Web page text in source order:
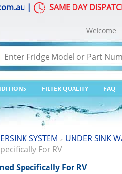
| SAME DAY
FILTER QUALITY FAQ
Welcome
SYSTEM > UNDER SINK
For RV
Specifically For RV